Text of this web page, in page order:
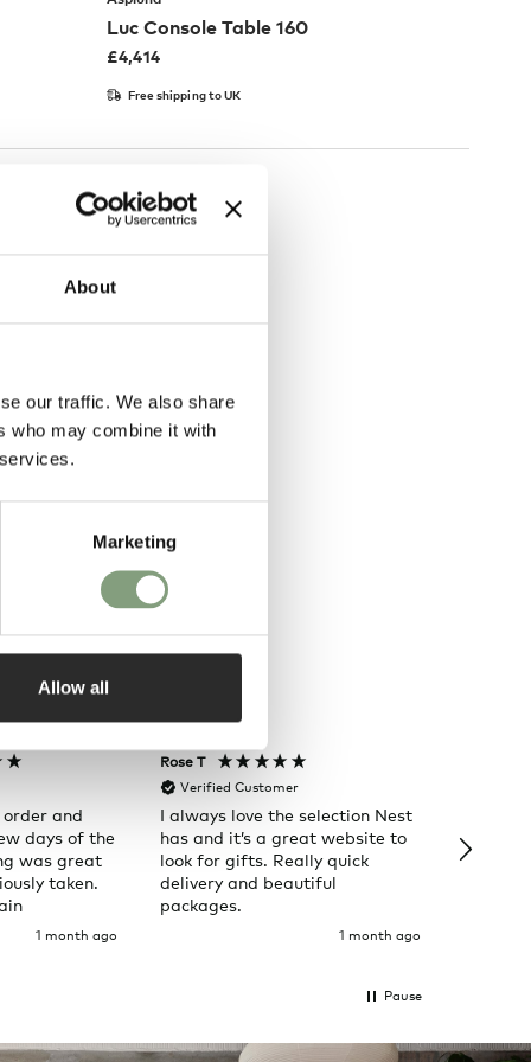
About
our traffic. We also share
who may combine it with
Marketing
Allow all
Luc Console Table 160
£4,414
Free shipping to UK
and
days of the
was great
taken.
1 month ago
Rose T
Verified Customer
I always love the selection Nest
has and it’s a great website to
look for gifts. Really quick
delivery and beautiful
packages.
1 month ago
Pause